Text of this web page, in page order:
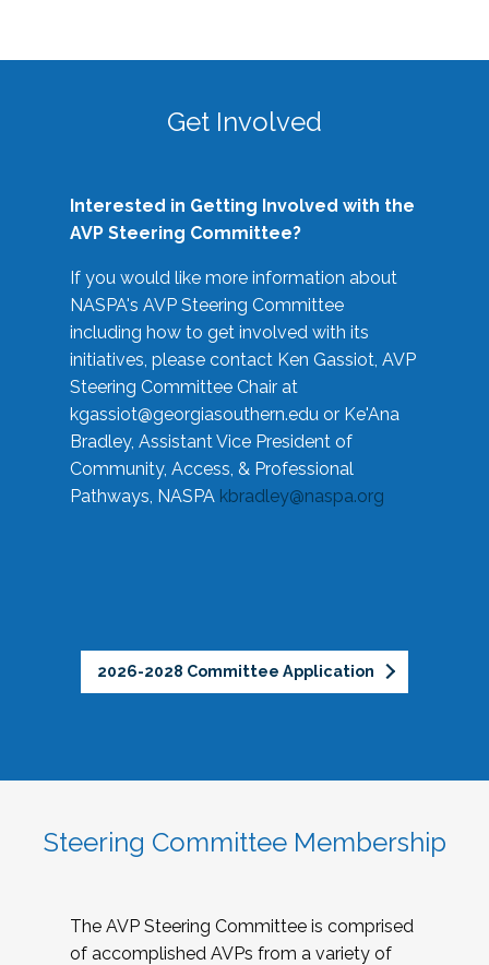
Get Involved
Interested in Getting Involved with the
AVP Steering Committee?
If you would like more information about
NASPA's AVP Steering Committee
including how to get involved with its
initiatives, please contact Ken Gassiot, AVP
Steering Committee Chair at
kgassiot@georgiasouthern.edu or Ke'Ana
Bradley, Assistant Vice President of
Community, Access, & Professional
Pathways, NASPA kbradley@naspa.org
2026-2028 Committee Application
Steering Committee Membership
The AVP Steering Committee is comprised
of accomplished AVPs from a variety of